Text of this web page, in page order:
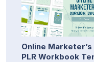
Online
PLR Workbook